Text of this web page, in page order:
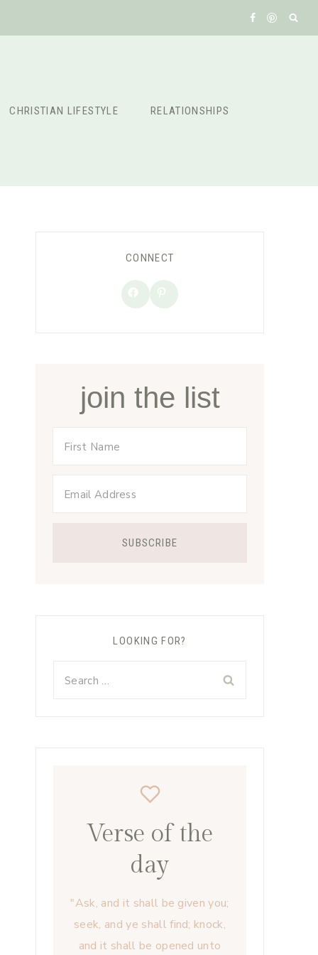
CHRISTIAN LIFESTYLE RELATIONSHIPS
CONNECT
join the list
LOOKING FOR?
Verse of the
day
"Ask, and it shall be given you;
seek, and ye shall find; knock,
and it shall be opened unto